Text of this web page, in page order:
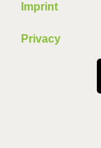
Imprint
Privacy